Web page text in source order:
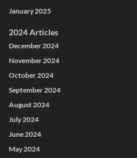
January 2025
2024 Articles
December 2024
November 2024
October 2024
September 2024
August 2024
July 2024
June 2024
May 2024